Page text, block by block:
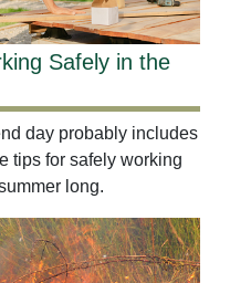
Safely in the
day probably includes
tips for safely working
long.